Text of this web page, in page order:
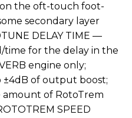
the oft-touch foot-
secondary layer
DELAY TIME —
time for the delay in the
engine only;
±4dB of output boost;
amount of RotoTrem
SPEED